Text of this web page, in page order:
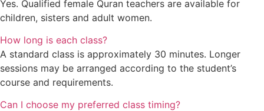
Yes. Qualified female Quran teachers are available for
children, sisters and adult women.
How long is each class?
A standard class is approximately 30 minutes. Longer
sessions may be arranged according to the student’s
course and requirements.
Can I choose my preferred class timing?